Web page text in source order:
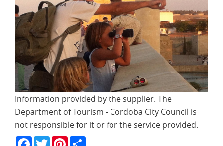
Information provided by the supplier. The
Department of Tourism - Cordoba City Council is
not responsible for it or for the service provided.
Facebook
TwitterPinterest